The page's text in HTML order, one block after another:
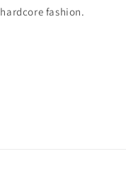
fashion.